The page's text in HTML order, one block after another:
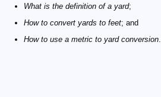
What is the definition of a yard;
How to convert yards to feet; and
How to use a metric to yard conversion.